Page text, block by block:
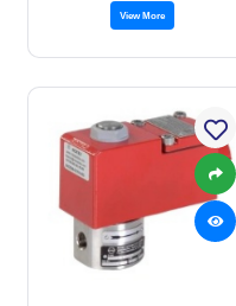
View More